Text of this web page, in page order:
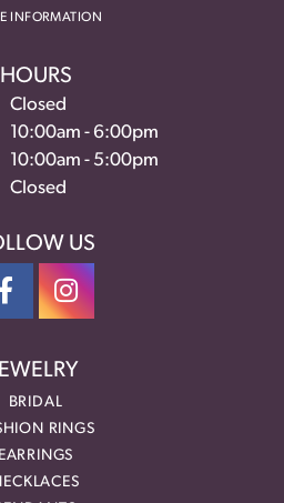
INFORMATION
HOURS
Closed
- Friday:
10:00am - 6:00pm
10:00am - 5:00pm
Closed
US
JEWELRY
BRIDAL
RINGS
EARRINGS